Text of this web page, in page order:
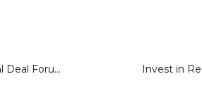
Crowdfunding Panel at the Real Deal Forum May 2015 Invest in